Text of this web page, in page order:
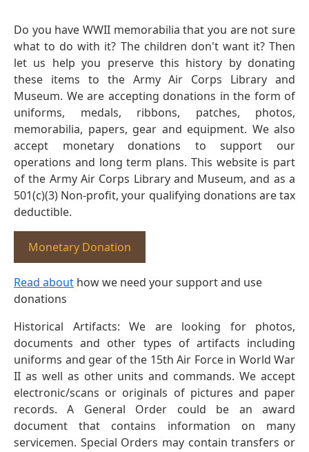
Do you have WWII memorabilia that you are not sure
what to do with it? The children don't want it? Then
let us help you preserve this history by donating
these items to the Army Air Corps Library and
Museum. We are accepting donations in the form of
uniforms, medals, ribbons, patches, photos,
memorabilia, papers, gear and equipment. We also
accept monetary donations to support our
operations and long term plans. This website is part
of the Army Air Corps Library and Museum, and as a
501(c)(3) Non-profit, your qualifying donations are tax
deductible.
Monetary Donation
Read about how we need your support and use
donations
Historical Artifacts: We are looking for photos,
documents and other types of artifacts including
uniforms and gear of the 15th Air Force in World War
II as well as other units and commands. We accept
electronic/scans or originals of pictures and paper
records. A General Order could be an award
document that contains information on many
servicemen. Special Orders may contain transfers or